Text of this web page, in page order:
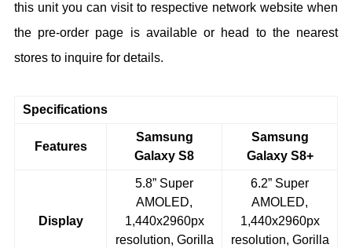
this unit you can visit to respective network website when
the pre-order page is available or head to the nearest
stores to inquire for details.
Specifications
Features
Samsung
Galaxy S8
Samsung
Galaxy S8+
Display
5.8” Super
AMOLED,
1,440x2960px
resolution, Gorilla
6.2” Super
AMOLED,
1,440x2960px
resolution, Gorilla